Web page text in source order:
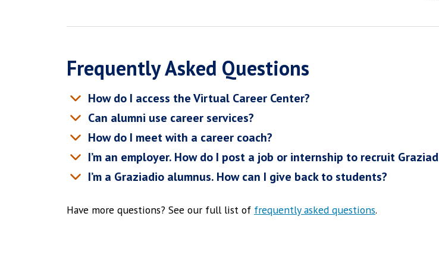
Frequently Asked Questions
How do I access the Virtual Career Center?
Can alumni use career services?
How do I meet with a career coach?
I’m an employer. How do I post a job or internship to recruit
I’m a Graziadio alumnus. How can I give back to students?
Have more questions? See our full list of frequently asked questions.